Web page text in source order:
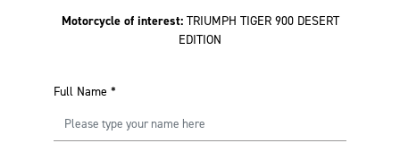
Motorcycle of interest: TRIUMPH TIGER 900 DESERT
EDITION
Full Name *